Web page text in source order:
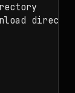
directory